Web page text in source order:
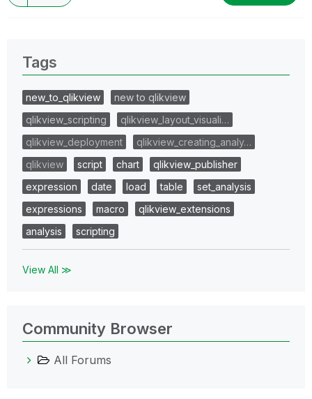
Tags
new_to_qlikview
new to qlikview
qlikview_scripting
qlikview_layout_visuali…
qlikview_deployment
qlikview_creating_analy…
qlikview
script chart
qlikview_publisher
expression
date load table
set_analysis
expressions
macro
qlikview_extensions
analysis
scripting
View All ≫
Community Browser
All Forums